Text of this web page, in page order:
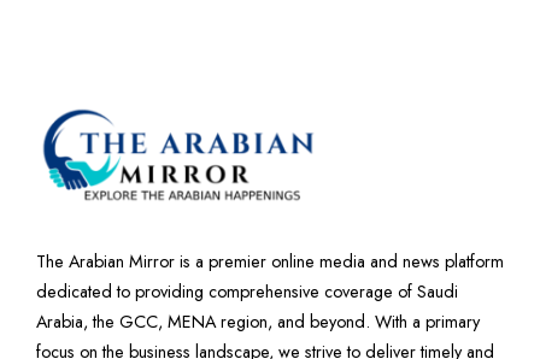
The Arabian Mirror is a premier online media and news platform
dedicated to providing comprehensive coverage of Saudi
Arabia, the GCC, MENA region, and beyond. With a primary
focus on the business landscape, we strive to deliver timely and